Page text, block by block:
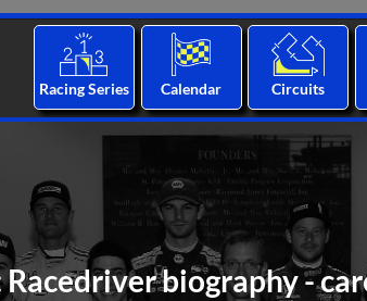
Racing Series Calendar Circuits
biography -